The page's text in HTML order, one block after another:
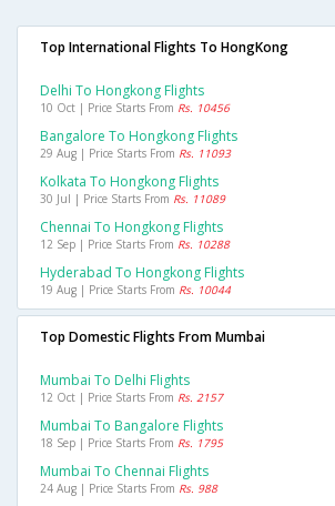
Top International Flights To HongKong
Delhi To Hongkong Flights
10 Oct | Price Starts From Rs. 10456
Bangalore To Hongkong Flights
29 Aug | Price Starts From Rs. 11093
Kolkata To Hongkong Flights
30 Jul | Price Starts From Rs. 11089
Chennai To Hongkong Flights
12 Sep | Price Starts From Rs. 10288
Hyderabad To Hongkong Flights
19 Aug | Price Starts From Rs. 10044
Top Domestic Flights From Mumbai
Mumbai To Delhi Flights
12 Oct | Price Starts From Rs. 2157
Mumbai To Bangalore Flights
18 Sep | Price Starts From Rs. 1795
Mumbai To Chennai Flights
24 Aug | Price Starts From Rs. 988